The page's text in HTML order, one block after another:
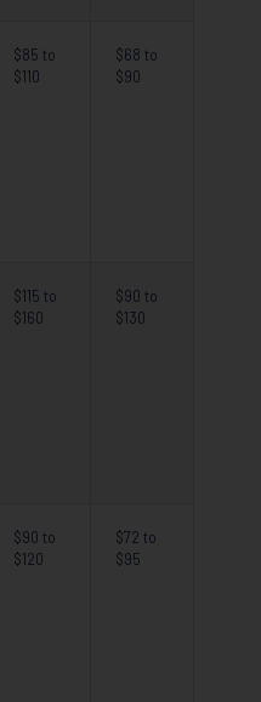
$85 to
$110
$68 to
$90
$115 to
$160
$90 to
$130
$90 to
$120
$72 to
$95